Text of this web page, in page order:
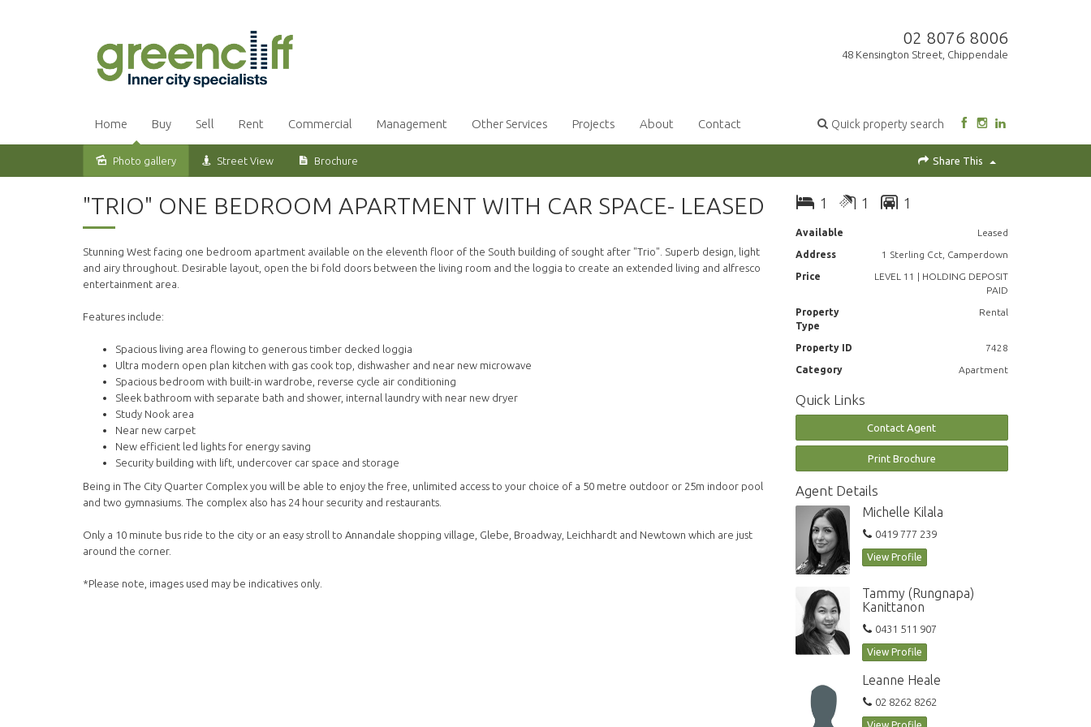
02 8076 8006
48 Kensington Street, Chippendale
Quick property search
Home Buy Sell Rent Commercial Management Other Services Projects About Contact
Leased
Photo gallery Street View Brochure Share This
"TRIO" ONE BEDROOM APARTMENT WITH CAR SPACE- LEASED
Stunning West facing one bedroom apartment available on the eleventh floor of the South building of sought after "Trio". Superb design, light
and airy throughout. Desirable layout, open the bi fold doors between the living room and the loggia to create an extended living and alfresco
entertainment area.
Features include:
Spacious living area flowing to generous timber decked loggia
Ultra modern open plan kitchen with gas cook top, dishwasher and near new microwave
Spacious bedroom with built-in wardrobe, reverse cycle air conditioning
Sleek bathroom with separate bath and shower, internal laundry with near new dryer
Study Nook area
Near new carpet
New efficient led lights for energy saving
Security building with lift, undercover car space and storage
Being in The City Quarter Complex you will be able to enjoy the free, unlimited access to your choice of a 50 metre outdoor or 25m indoor pool
and two gymnasiums. The complex also has 24 hour security and restaurants.
Only a 10 minute bus ride to the city or an easy stroll to Annandale shopping village, Glebe, Broadway, Leichhardt and Newtown which are just
around the corner.
*Please note, images used may be indicatives only.
1 1 1
Available Leased
Address 1 Sterling Cct, Camperdown
Price
LEVEL 11 | HOLDING DEPOSIT
PAID
Property
Type
Rental
Property ID 7428
Category Apartment
Quick Links
Contact Agent
Print Brochure
Agent Details
Michelle Kilala
0419 777 239
View Profile
Tammy (Rungnapa)
Kanittanon
0431 511 907
View Profile
Leanne Heale
02 8262 8262
View Profile